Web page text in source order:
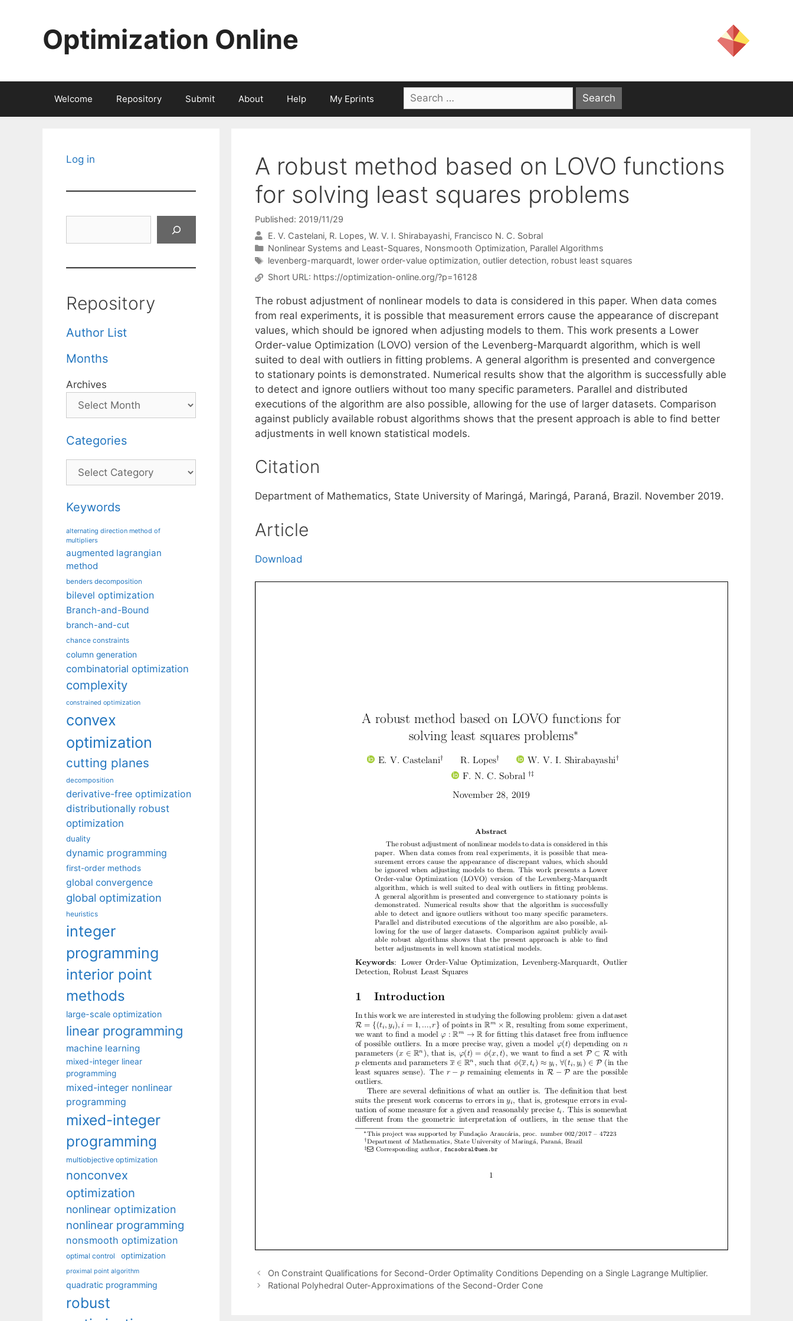
Optimization Online
Welcome Repository Submit About Help My Eprints
Search
for:
A robust method based on LOVO functions
for solving least squares problems
Published: 2019/11/29
E. V. Castelani R. Lopes W. V. I. Shirabayashi Francisco N. C. Sobral
Categories
Nonlinear Systems and Least-Squares, Nonsmooth Optimization, Parallel Algorithms
Tags
levenberg-marquardt, lower order-value optimization, outlier detection, robust least squares
Short URL: https://optimization-online.org/?p=16128
The robust adjustment of nonlinear models to data is considered in this paper. When data comes
from real experiments, it is possible that measurement errors cause the appearance of discrepant
values, which should be ignored when adjusting models to them. This work presents a Lower
Order-value Optimization (LOVO) version of the Levenberg-Marquardt algorithm, which is well
suited to deal with outliers in fitting problems. A general algorithm is presented and convergence
to stationary points is demonstrated. Numerical results show that the algorithm is successfully able
to detect and ignore outliers without too many specific parameters. Parallel and distributed
executions of the algorithm are also possible, allowing for the use of larger datasets. Comparison
against publicly available robust algorithms shows that the present approach is able to find better
adjustments in well known statistical models.
Citation
Department of Mathematics, State University of Maringá, Maringá, Paraná, Brazil. November 2019.
Article
Download
On Constraint Qualifications for Second-Order Optimality Conditions Depending on a Single Lagrange Multiplier.
Rational Polyhedral Outer-Approximations of the Second-Order Cone
Log in
Repository
Author List
Months
Archives
Categories
Categories
Keywords
alternating direction method of
multipliers
augmented lagrangian
method
benders decomposition
bilevel optimization
Branch-and-Bound
branch-and-cut
chance constraints
column generation
combinatorial optimization
complexity
constrained optimization
convex
optimization
cutting planes
decomposition
derivative-free optimization
distributionally robust
optimization
duality
dynamic programming
first-order methods
global convergence
global optimization
heuristics
integer
programming
interior point
methods
large-scale optimization
linear programming
machine learning
mixed-integer linear
programming
mixed-integer nonlinear
programming
mixed-integer
programming
multiobjective optimization
nonconvex
optimization
nonlinear optimization
nonlinear programming
nonsmooth optimization
optimal control optimization
proximal point algorithm
quadratic programming
robust